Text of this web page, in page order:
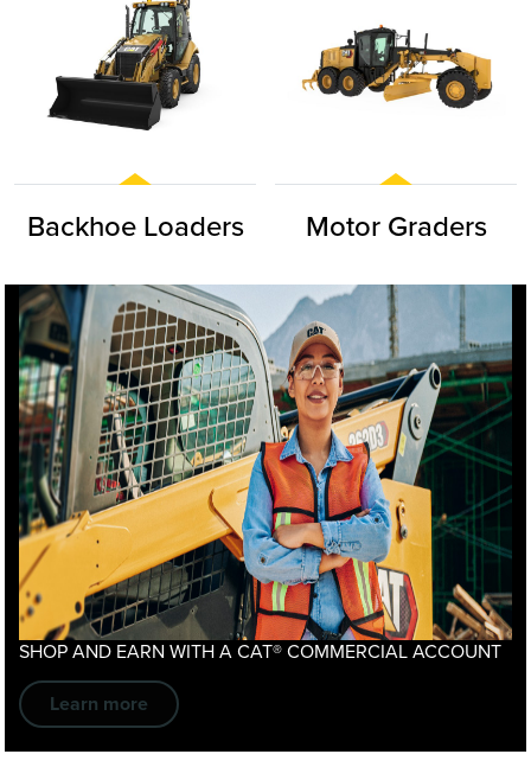
Backhoe Loaders Motor Graders
SHOP AND EARN WITH ACAT® COMMERCIAL ACCOUNT
Learn more